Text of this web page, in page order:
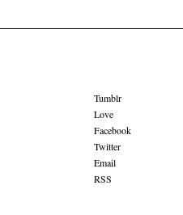
Tumblr
Love
Facebook
Twitter
Email
RSS